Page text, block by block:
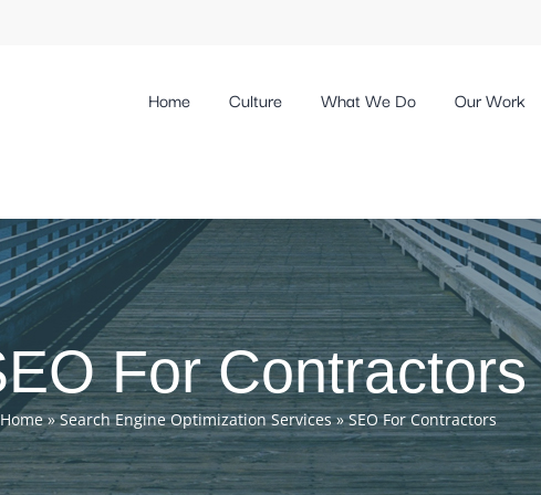
Home Culture What We Do Our Work
For Contractors
Home»Search Engine Optimization Services»SEO For Contractors